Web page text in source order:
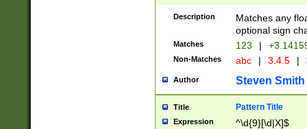
Description
Matches any
optional sign
Matches 123 |
Non-Matches abc | 3.4.5 |
Author Steven Smith
Title Pattern Title
Expression ^\d{9}[\d|X]$